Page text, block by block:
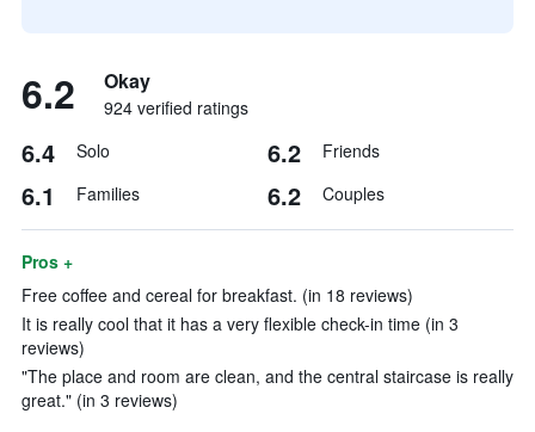
6.2 Okay
924 verified ratings
6.4 Solo 6.2 Friends
6.1 Families 6.2 Couples
Pros +
Free coffee and cereal for breakfast. (in 18 reviews)
It is really cool that it has a very flexible check-in time (in 3
reviews)
"The place and room are clean, and the central staircase is really
great." (in 3 reviews)